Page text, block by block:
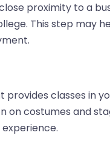
proximity to a
This step may
classes in
on costumes and